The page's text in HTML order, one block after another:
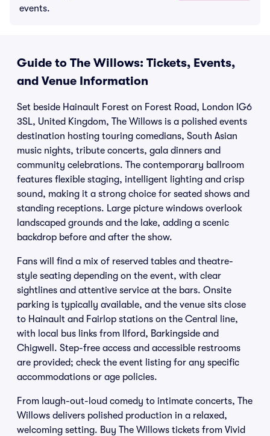
events.
Guide to The Willows: Tickets, Events,
and Venue Information
Set beside Hainault Forest on Forest Road, London IG6
3SL, United Kingdom, The Willows is a polished events
destination hosting touring comedians, South Asian
music nights, tribute concerts, gala dinners and
community celebrations. The contemporary ballroom
features flexible staging, intelligent lighting and crisp
sound, making it a strong choice for seated shows and
standing receptions. Large picture windows overlook
landscaped grounds and the lake, adding a scenic
backdrop before and after the show.
Fans will find a mix of reserved tables and theatre-
style seating depending on the event, with clear
sightlines and attentive service at the bars. Onsite
parking is typically available, and the venue sits close
to Hainault and Fairlop stations on the Central line,
with local bus links from Ilford, Barkingside and
Chigwell. Step-free access and accessible restrooms
are provided; check the event listing for any specific
accommodations or age policies.
From laugh-out-loud comedy to intimate concerts, The
Willows delivers polished production in a relaxed,
welcoming setting. Buy The Willows tickets from Vivid